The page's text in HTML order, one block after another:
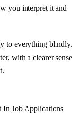
you interpret it and
to everything blindly.
with a clearer sense
In Job Applications